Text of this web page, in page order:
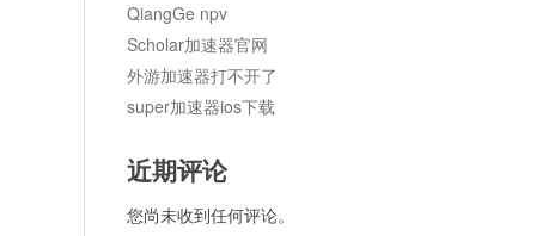
QiangGe npv
Scholar加速器官网
外游加速器打不开了
super加速器ios下载
近期评论
您尚未收到任何评论。